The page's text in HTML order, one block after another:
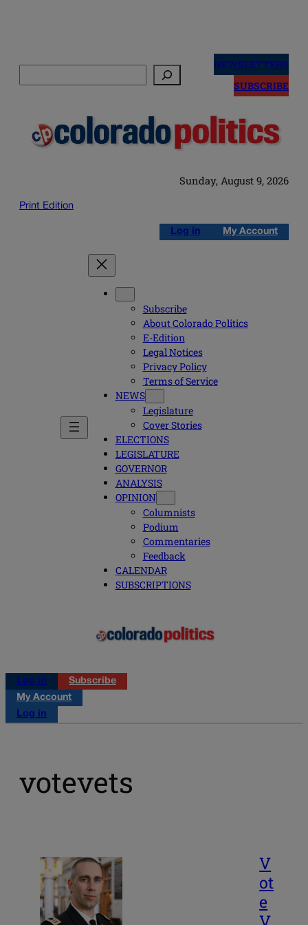
NEWSLETTERS
SUBSCRIBE
Sunday, August 9, 2026
Print Edition
Log in My Account
Subscribe
About Colorado Politics
E-Edition
Legal Notices
Privacy Policy
Terms of Service
NEWS
Legislature
Cover Stories
ELECTIONS
LEGISLATURE
GOVERNOR
ANALYSIS
OPINION
Columnists
Podium
Commentaries
Feedback
CALENDAR
SUBSCRIPTIONS
Log in
Subscribe
My Account
Log in
votevets
V
ot
e
V